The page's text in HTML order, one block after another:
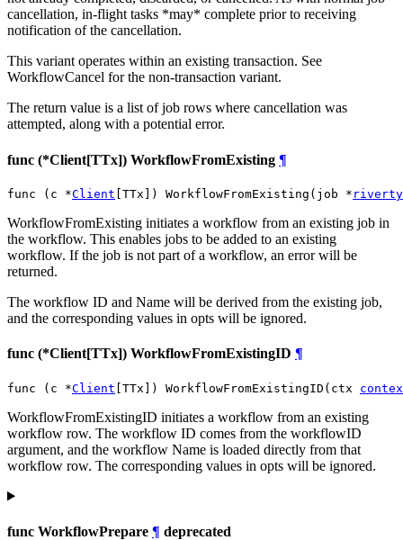
cancellation, in-flight tasks *may* complete prior to receiving
notification of the cancellation.
This variant operates within an existing transaction. See
WorkflowCancel for the non-transaction variant.
The return value is a list of job rows where cancellation was
attempted, along with a potential error.
func (*Client[TTx]) WorkflowFromExisting ¶
func (c *Client [TTx]) WorkflowFromExisting(job *
WorkflowFromExisting initiates a workflow from an existing job in
the workflow. This enables jobs to be added to an existing
workflow. If the job is not part of a workflow, an error will be
returned.
The workflow ID and Name will be derived from the existing job,
and the corresponding values in opts will be ignored.
func (*Client[TTx]) WorkflowFromExistingID ¶
func (c *Client [TTx]) WorkflowFromExistingID(ctx
WorkflowFromExistingID initiates a workflow from an existing
workflow row. The workflow ID comes from the workflowID
argument, and the workflow Name is loaded directly from that
workflow row. The corresponding values in opts will be ignored.
func WorkflowPrepare ¶ deprecated